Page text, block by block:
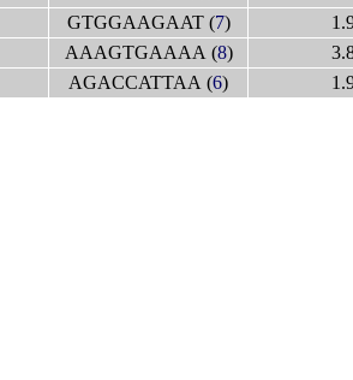
GTGGAAGAAT (7)
AAAGTGAAAA (8)
AGACCATTAA (6)